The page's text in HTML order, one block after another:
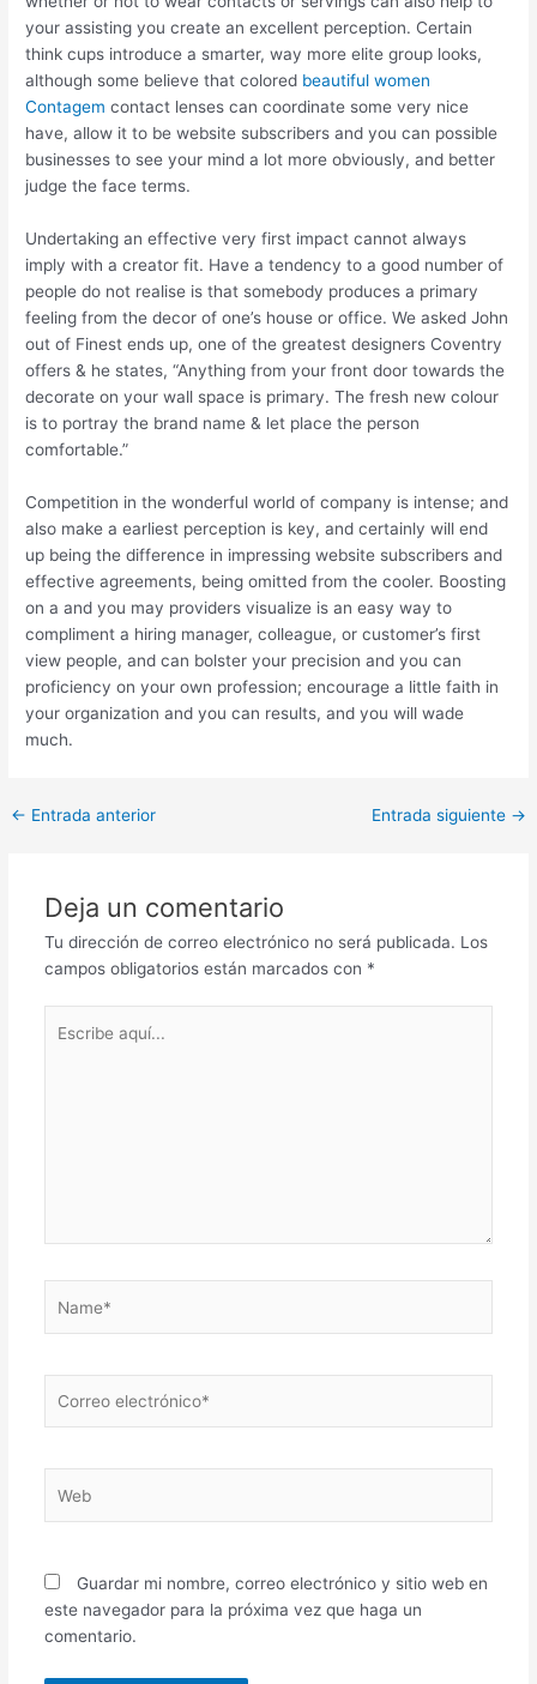
your assisting you create an excellent perception. Certain
think cups introduce a smarter, way more elite group looks,
although some believe that colored beautiful women
Contagem contact lenses can coordinate some very nice
have, allow it to be website subscribers and you can possible
businesses to see your mind a lot more obviously, and better
judge the face terms.
Undertaking an effective very first impact cannot always
imply with a creator fit. Have a tendency to a good number of
people do not realise is that somebody produces a primary
feeling from the decor of one’s house or office. We asked John
out of Finest ends up, one of the greatest designers Coventry
offers & he states, “Anything from your front door towards the
decorate on your wall space is primary. The fresh new colour
is to portray the brand name & let place the person
comfortable.”
Competition in the wonderful world of company is intense; and
also make a earliest perception is key, and certainly will end
up being the difference in impressing website subscribers and
effective agreements, being omitted from the cooler. Boosting
on a and you may providers visualize is an easy way to
compliment a hiring manager, colleague, or customer’s first
view people, and can bolster your precision and you can
proficiency on your own profession; encourage a little faith in
your organization and you can results, and you will wade
much.
Post
← Entrada anterior Entrada siguiente →
Deja un comentario
Tu dirección de correo electrónico no será publicada. Los
campos obligatorios están marcados con *
aquí...
electrónico*
Guardar mi nombre, correo electrónico y sitio web en
este navegador para la próxima vez que haga un
comentario.